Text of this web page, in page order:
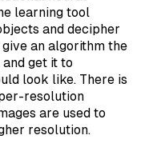
learning tool
and decipher
an algorithm the
get it to
look like. There is
resolution
are used to
resolution.